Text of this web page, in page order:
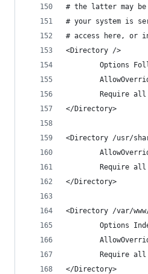
# the latter may
# your system is
# access here, or
<Directory />
Options
Require all
</Directory>
<Directory /usr/
Require all
</Directory>
<Directory /var/
Options
Require all
</Directory>